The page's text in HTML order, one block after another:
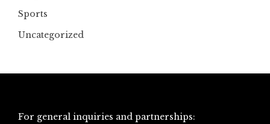
Sports
Uncategorized
For general inquiries and partnerships: